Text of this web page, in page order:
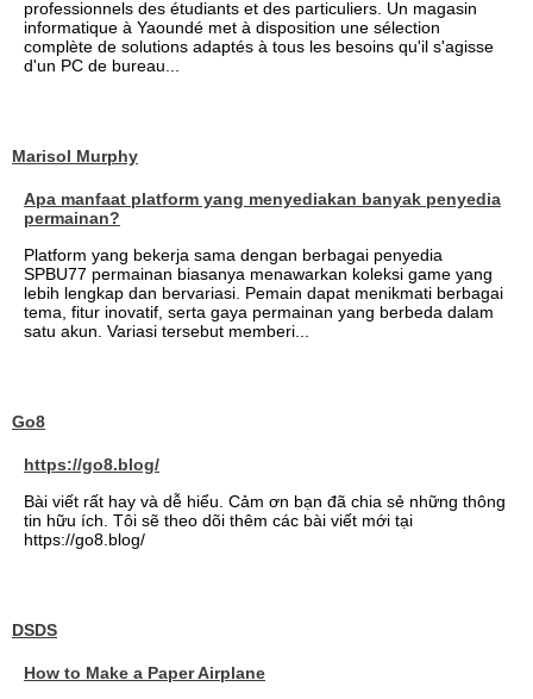
professionnels des étudiants et des particuliers. Un magasin
informatique à Yaoundé met à disposition une sélection
complète de solutions adaptés à tous les besoins qu'il s'agisse
d'un PC de bureau...
Marisol Murphy
Apa manfaat platform yang menyediakan banyak penyedia
permainan?
Platform yang bekerja sama dengan berbagai penyedia
SPBU77 permainan biasanya menawarkan koleksi game yang
lebih lengkap dan bervariasi. Pemain dapat menikmati berbagai
tema, fitur inovatif, serta gaya permainan yang berbeda dalam
satu akun. Variasi tersebut memberi...
Go8
https://go8.blog/
Bài viết rất hay và dễ hiểu. Cảm ơn bạn đã chia sẻ những thông
tin hữu ích. Tôi sẽ theo dõi thêm các bài viết mới tại
https://go8.blog/
DSDS
How to Make a Paper Airplane